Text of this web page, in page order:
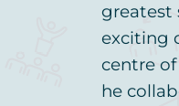
greatest
exciting
centre
he